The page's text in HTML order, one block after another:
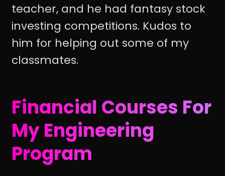
teacher, and he had fantasy stock
investing competitions. Kudos to
him for helping out some of my
classmates.
Financial Courses For
My Engineering
Program